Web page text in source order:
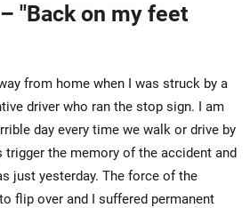
"Back on my feet
from home when I was struck by a
driver who ran the stop sign. I am
day every time we walk or drive by
trigger the memory of the accident and
just yesterday. The force of the
flip over and I suffered permanent